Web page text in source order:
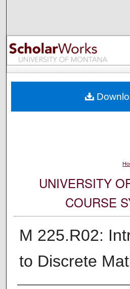
Browse
My
Digital
UNIVERSITY
COURSE
M 225.R02:
to Discrete